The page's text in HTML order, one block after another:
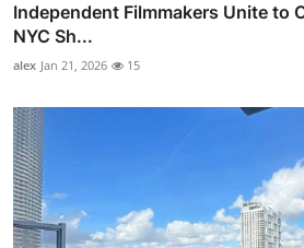
Independent Filmmakers Unite to
NYC Sh...
alex Jan 21, 2026 15